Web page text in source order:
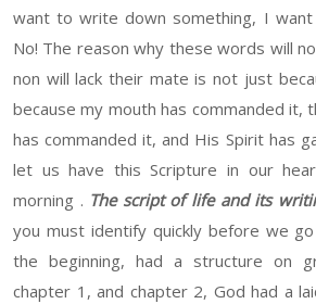
want to write down something, I
No! The reason why these words will
non will lack their mate is not just
because my mouth has commanded it,
has commanded it, and His Spirit has
let us have this Scripture in our
morning . The script of life and its
you must identify quickly before we
the beginning, had a structure on
chapter 1, and chapter 2, God had a